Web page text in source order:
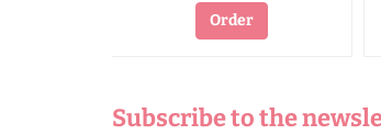
Order
Subscribe to the